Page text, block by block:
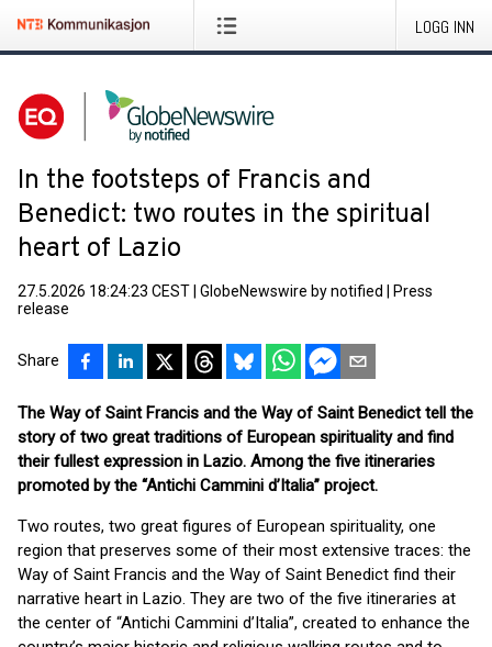
LOGG INN
In the footsteps of Francis and
Benedict: two routes in the spiritual
heart of Lazio
27.5.2026 18:24:23 CEST GlobeNewswire by notified
Press
release
Share
The Way of Saint Francis and the Way of Saint Benedict tell the
story of two great traditions of European spirituality and find
their fullest expression in Lazio. Among the five itineraries
promoted by the “Antichi Cammini d’Italia” project.
Two routes, two great figures of European spirituality, one
region that preserves some of their most extensive traces: the
Way of Saint Francis and the Way of Saint Benedict find their
narrative heart in Lazio. They are two of the five itineraries at
the center of “Antichi Cammini d’Italia”, created to enhance the